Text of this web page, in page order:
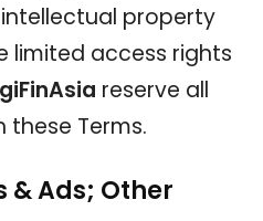
property
limited access rights
reserve all
Terms.
& Ads; Other